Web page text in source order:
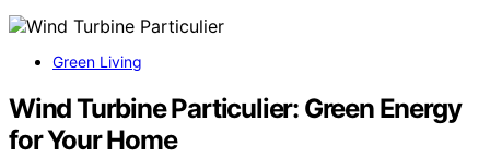
Green Living
Wind Turbine Particulier: Green Energy
for Your Home